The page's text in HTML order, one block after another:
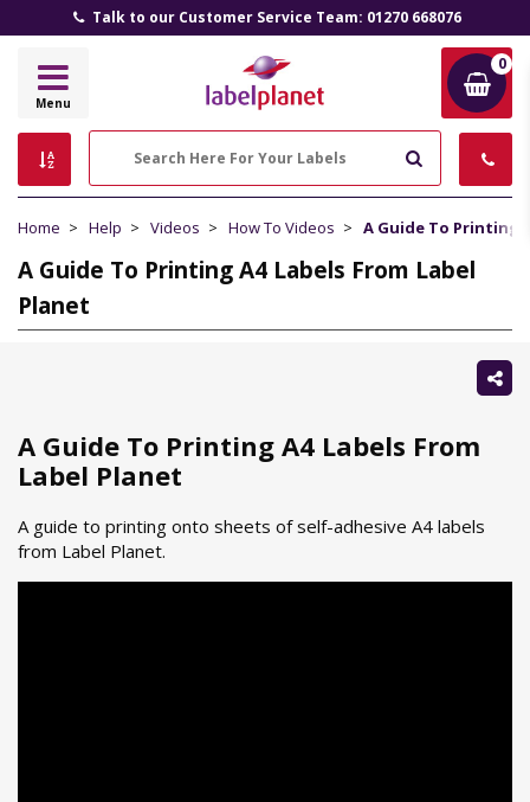
Talk to our Customer Service Team: 01270 668076
Label
Menu
0
Home Help Videos How To Videos A Guide To Printing
A Guide To Printing A4 Labels From Label
Planet
A Guide To Printing A4 Labels From
Label Planet
A guide to printing onto sheets of self-adhesive A4 labels
from Label Planet.